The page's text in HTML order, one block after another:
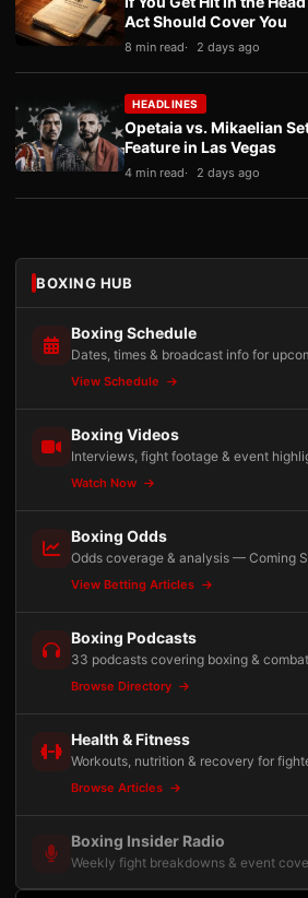
Act Should Cover You
8 min read 2 days ago
HEADLINES
Opetaia vs. Mikaelian
Feature in Las Vegas
4 min read 2 days ago
BOXING HUB
Boxing Schedule
Dates, times & broadcast info for
View Schedule
Boxing Videos
Interviews, fight footage & event
Watch Now
Boxing Odds
Odds coverage & analysis — Coming
View Betting Articles
Boxing Podcasts
33 podcasts covering boxing &
Browse Directory
Health & Fitness
Workouts, nutrition & recovery for
Browse Articles
Boxing Insider Radio
Weekly fight breakdowns & event